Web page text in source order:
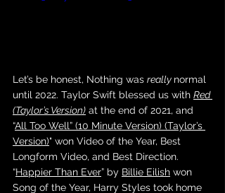
Let’s be honest, Nothing was really normal
until 2022. Taylor Swift blessed us with Red
(Taylor’s Version) at the end of 2021, and
“All Too Well” (10 Minute Version) (Taylor’s
Version)" won Video of the Year, Best
Longform Video, and Best Direction.
“Happier Than Ever” by Billie Eilish won
Song of the Year, Harry Styles took home